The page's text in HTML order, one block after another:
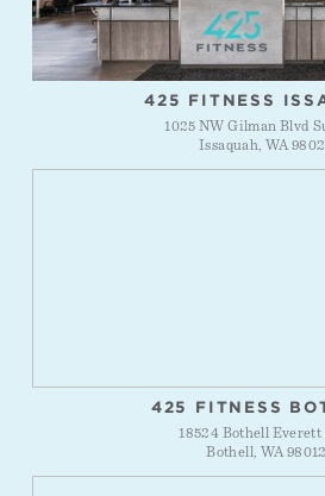
425 FITNESS
1025 NW Gilman Blvd
Issaquah, WA
425 FITNESS
18524 Bothell Everett
Bothell, WA 98012